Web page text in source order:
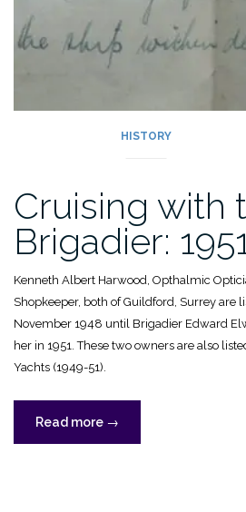
HISTORY
Cruising with
Brigadier:
Kenneth Albert Harwood, Opthalmic
Shopkeeper, both of Guildford, Surrey are
November 1948 until Brigadier Edward
her in 1951. These two owners are also
Yachts (1949-51).
Read more “Cruising
with
→